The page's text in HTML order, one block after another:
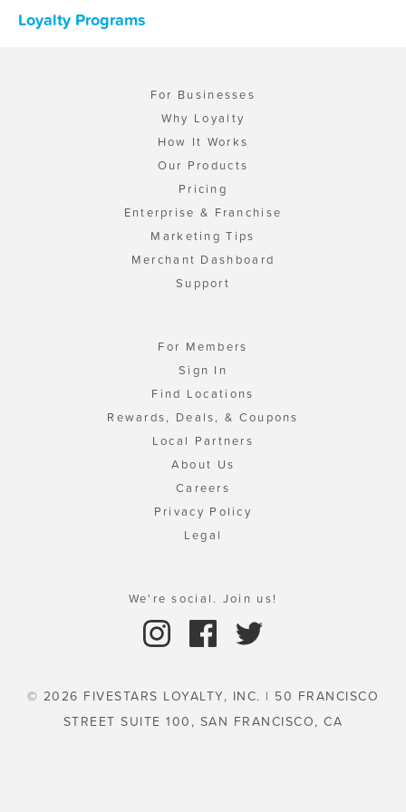
Loyalty Programs
For Businesses
Why Loyalty
How It Works
Our Products
Pricing
Enterprise & Franchise
Marketing Tips
Merchant Dashboard
Support
For Members
Sign In
Find Locations
Rewards, Deals, & Coupons
Local Partners
About Us
Careers
Privacy Policy
Legal
We're social. Join us!
© 2026 FIVESTARS LOYALTY, INC. | 50 FRANCISCO
STREET SUITE 100, SAN FRANCISCO, CA